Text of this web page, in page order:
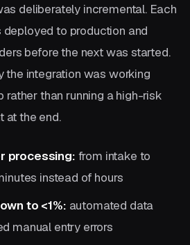
deliberately incremental. Each
to production and
before the next was started.
the integration was working
rather than running a high-risk
at the end.
processing: from intake to
instead of hours
to <1%: automated data
manual entry errors